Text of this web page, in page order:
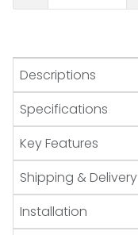
Descriptions
Specifications
Key Features
Shipping & Delivery
Installation